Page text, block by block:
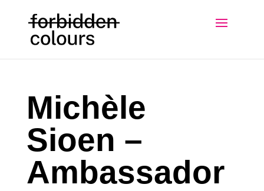
Michèle
Sioen –
Ambassador